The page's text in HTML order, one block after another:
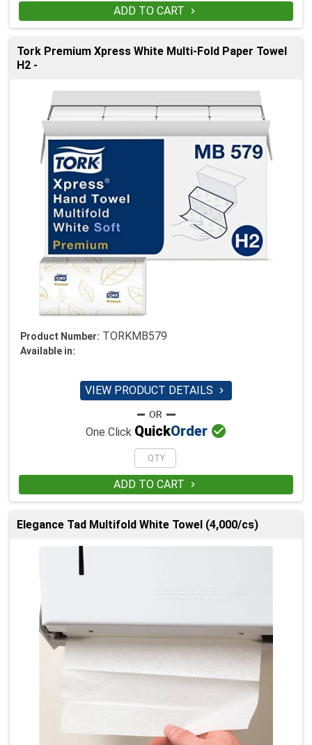
ADD TO CART 
Tork Premium Xpress White Multi-Fold Paper Towel
H2 -
Product Number: TORKMB579
Available in:
VIEW PRODUCT DETAILS 
One Click QuickOrder 
ADD TO CART 
Elegance Tad Multifold White Towel (4,000/cs)